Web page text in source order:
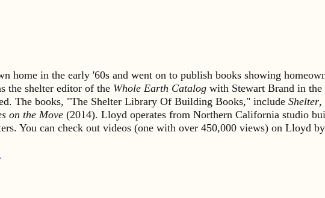
home in the early '60s and went on to publish books showing
the shelter editor of the Whole Earth Catalog with Stewart Brand in the
The books, "The Shelter Library Of Building Books," include Shelter,
on the Move (2014). Lloyd operates from Northern California studio
You can check out videos (one with over 450,000 views) on Lloyd